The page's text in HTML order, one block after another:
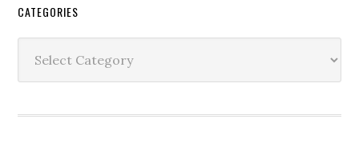
Secondary
Sidebar
CATEGORIES